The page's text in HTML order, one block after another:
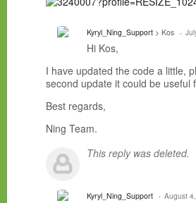
Kyryl_Ning_Support > Kos
Hi Kos,
I have updated the code a little,
second update it could be useful
Best regards,
Ning Team.
This reply was deleted.
Kyryl_Ning_Support August